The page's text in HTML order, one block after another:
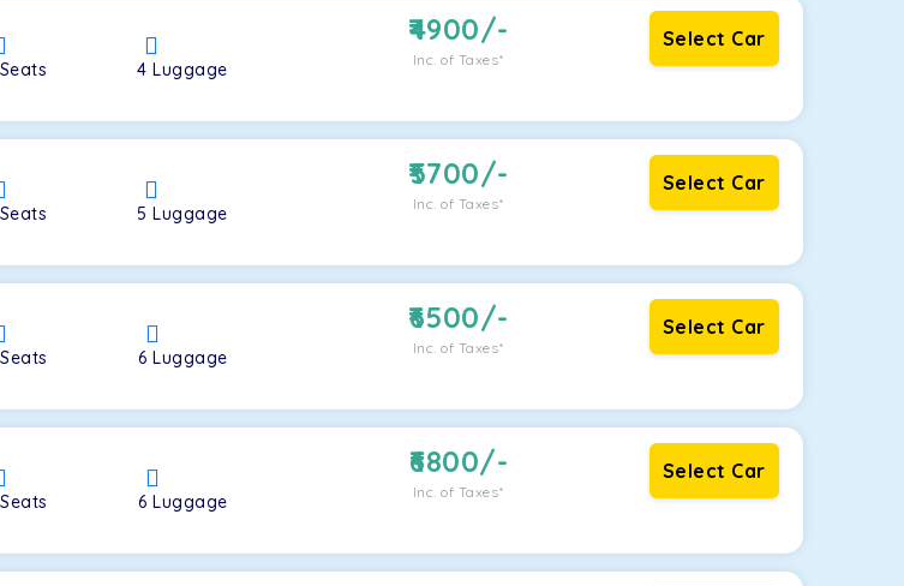
Seats 4Luggage
4900/-
Inc. of Taxes*
Select Car
Seats 5Luggage
5700/-
Inc. of Taxes*
Select Car
Seats 6Luggage
6500/-
Inc. of Taxes*
Select Car
Seats 6Luggage
6800/-
Inc. of Taxes*
Select Car